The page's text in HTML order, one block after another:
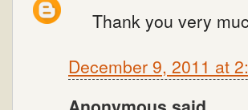
Thank you very
December 9, 2011 at